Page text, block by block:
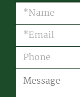
Name
Email
(Required)
Phone